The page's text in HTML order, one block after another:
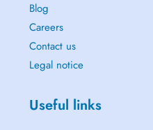
Blog
Careers
Contact us
Legal notice
Useful links